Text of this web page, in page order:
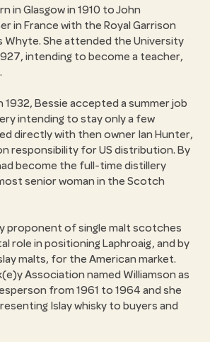
in Glasgow in 1910 to John
in France with the Royal Garrison
Whyte. She attended the University
intending to become a teacher,
Bessie accepted a summer job
intending to stay only a few
directly with then owner Ian Hunter,
responsibility for US distribution. By
become the full-time distillery
senior woman in the Scotch
proponent of single malt scotches
role in positioning Laphroaig, and by
malts, for the American market.
Association named Williamson as
from 1961 to 1964 and she
Islay whisky to buyers and